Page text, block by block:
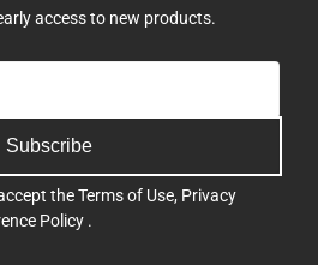
access to new products.
Subscribe
theTerms of Use, Privacy
Policy .